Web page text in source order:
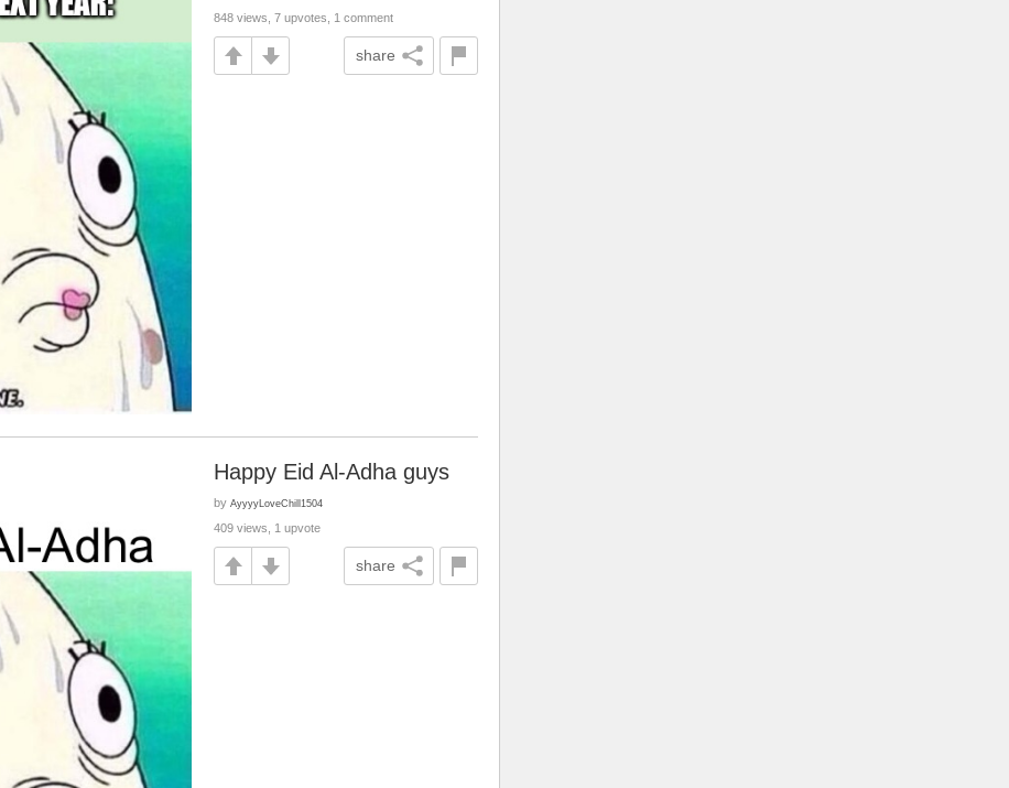
848 views, 7 upvotes, 1 comment
share
Happy Eid Al-Adha guys
by AyyyyLoveChill1504
409 views, 1 upvote
share